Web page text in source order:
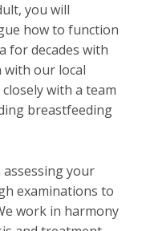
you will
how to function
for decades with
with our local
with a team
breastfeeding
your
examinations to
work in harmony